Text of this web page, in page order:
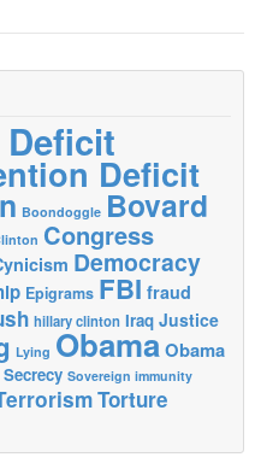
Deficit
Boondoggle Bovard
Congress
Democracy
Epigrams FBI fraud
hillary clinton Iraq Justice
Lying ObamaObama
Secrecy Sovereign immunity
Torture